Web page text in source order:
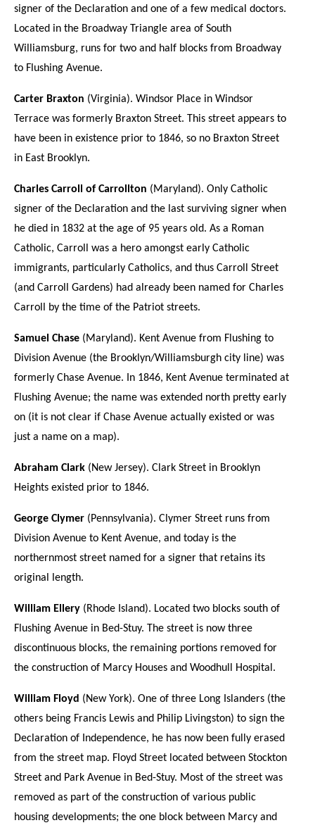
signer of the Declaration and one of a few medical doctors.
Located in the Broadway Triangle area of South
Williamsburg, runs for two and half blocks from Broadway
to Flushing Avenue.
Carter Braxton (Virginia). Windsor Place in Windsor
Terrace was formerly Braxton Street. This street appears to
have been in existence prior to 1846, so no Braxton Street
in East Brooklyn.
Charles Carroll of Carrollton (Maryland). Only Catholic
signer of the Declaration and the last surviving signer when
he died in 1832 at the age of 95 years old. As a Roman
Catholic, Carroll was a hero amongst early Catholic
immigrants, particularly Catholics, and thus Carroll Street
(and Carroll Gardens) had already been named for Charles
Carroll by the time of the Patriot streets.
Samuel Chase (Maryland). Kent Avenue from Flushing to
Division Avenue (the Brooklyn/Williamsburgh city line) was
formerly Chase Avenue. In 1846, Kent Avenue terminated at
Flushing Avenue; the name was extended north pretty early
on (it is not clear if Chase Avenue actually existed or was
just a name on a map).
Abraham Clark (New Jersey). Clark Street in Brooklyn
Heights existed prior to 1846.
George Clymer (Pennsylvania). Clymer Street runs from
Division Avenue to Kent Avenue, and today is the
northernmost street named for a signer that retains its
original length.
William Ellery (Rhode Island). Located two blocks south of
Flushing Avenue in Bed-Stuy. The street is now three
discontinuous blocks, the remaining portions removed for
the construction of Marcy Houses and Woodhull Hospital.
William Floyd (New York). One of three Long Islanders (the
others being Francis Lewis and Philip Livingston) to sign the
Declaration of Independence, he has now been fully erased
from the street map. Floyd Street located between Stockton
Street and Park Avenue in Bed-Stuy. Most of the street was
removed as part of the construction of various public
housing developments; the one block between Marcy and